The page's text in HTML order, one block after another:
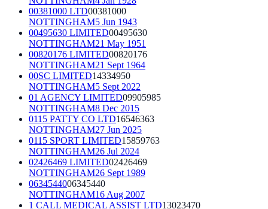
00381000 LTD00381000
NOTTINGHAM5 Jun 1943
00495630 LIMITED00495630
NOTTINGHAM21 May 1951
00820176 LIMITED00820176
NOTTINGHAM21 Sept 1964
00SC LIMITED14334950
NOTTINGHAM5 Sept 2022
01 AGENCY LIMITED09905985
NOTTINGHAM8 Dec 2015
0115 PATTY CO LTD16546363
NOTTINGHAM27 Jun 2025
0115 SPORT LIMITED15859763
NOTTINGHAM26 Jul 2024
02426469 LIMITED02426469
NOTTINGHAM26 Sept 1989
0634544006345440
NOTTINGHAM16 Aug 2007
1 CALL MEDICAL ASSIST LTD13023470